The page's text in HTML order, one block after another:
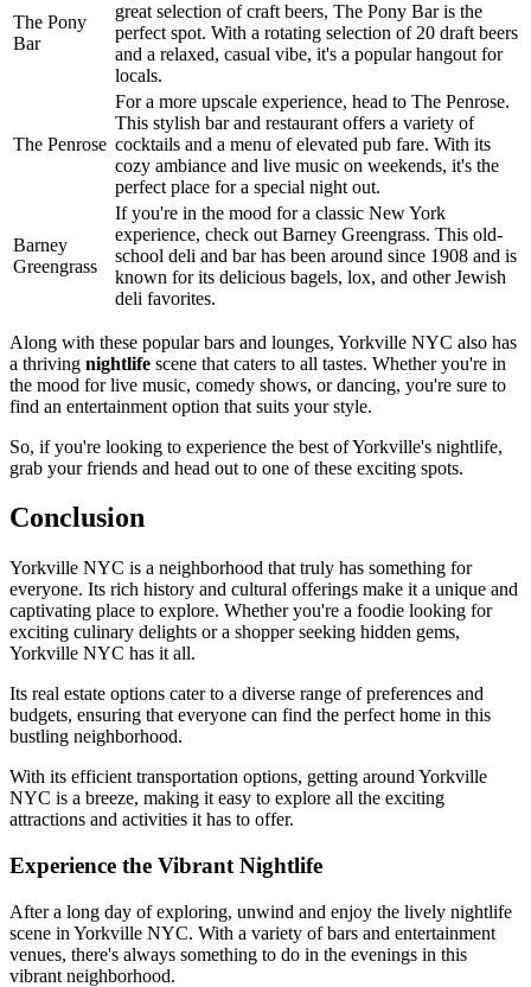
The Pony
Bar
great selection of craft beers, The Pony Bar is the
perfect spot. With a rotating selection of 20 draft beers
and a relaxed, casual vibe, it's a popular hangout for
locals.
The Penrose
For a more upscale experience, head to The Penrose.
This stylish bar and restaurant offers a variety of
cocktails and a menu of elevated pub fare. With its
cozy ambiance and live music on weekends, it's the
perfect place for a special night out.
Barney
Greengrass
If you're in the mood for a classic New York
experience, check out Barney Greengrass. This old-
school deli and bar has been around since 1908 and is
known for its delicious bagels, lox, and other Jewish
deli favorites.
Along with these popular bars and lounges, Yorkville NYC also has
a thriving nightlife scene that caters to all tastes. Whether you're in
the mood for live music, comedy shows, or dancing, you're sure to
find an entertainment option that suits your style.
So, if you're looking to experience the best of Yorkville's nightlife,
grab your friends and head out to one of these exciting spots.
Conclusion
Yorkville NYC is a neighborhood that truly has something for
everyone. Its rich history and cultural offerings make it a unique and
captivating place to explore. Whether you're a foodie looking for
exciting culinary delights or a shopper seeking hidden gems,
Yorkville NYC has it all.
Its real estate options cater to a diverse range of preferences and
budgets, ensuring that everyone can find the perfect home in this
bustling neighborhood.
With its efficient transportation options, getting around Yorkville
NYC is a breeze, making it easy to explore all the exciting
attractions and activities it has to offer.
Experience the Vibrant Nightlife
After a long day of exploring, unwind and enjoy the lively nightlife
scene in Yorkville NYC. With a variety of bars and entertainment
venues, there's always something to do in the evenings in this
vibrant neighborhood.